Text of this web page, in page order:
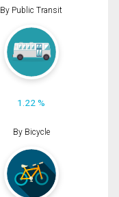
By Public Transit
1.22 %
By Bicycle